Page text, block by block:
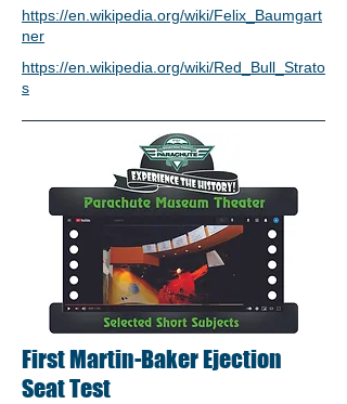
https://en.wikipedia.org/wiki/Felix_Baumgart
ner
https://en.wikipedia.org/wiki/Red_Bull_Strato
s
First Martin-Baker Ejection
Seat Test